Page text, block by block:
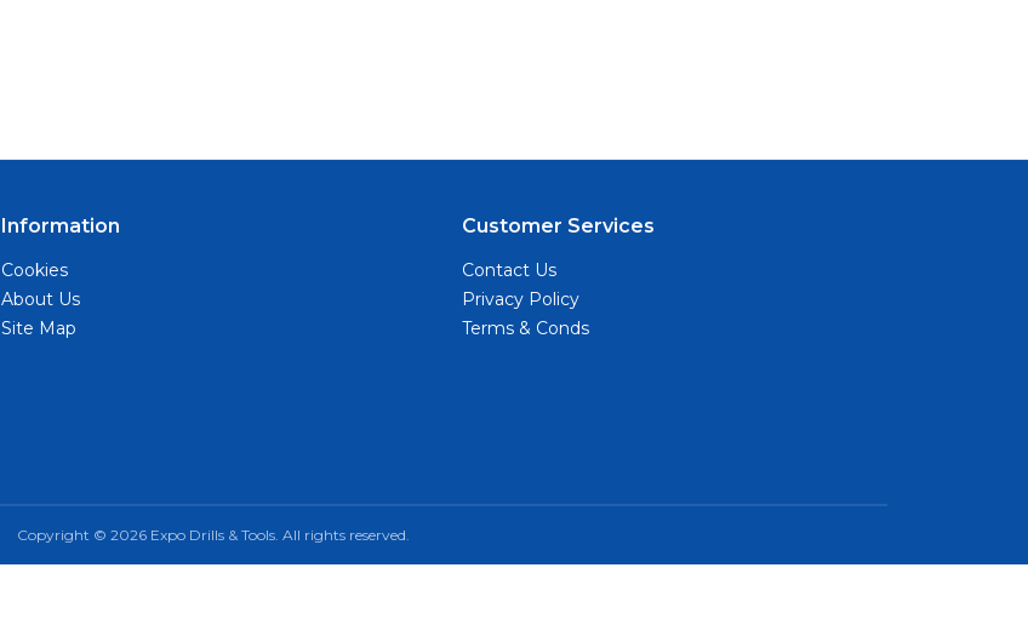
Information
Cookies
About Us
Site Map
Customer Services
Contact Us
Privacy Policy
Terms & Conds
Copyright © 2026 Expo Drills & Tools. All rights reserved.